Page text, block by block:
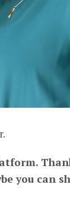
you can